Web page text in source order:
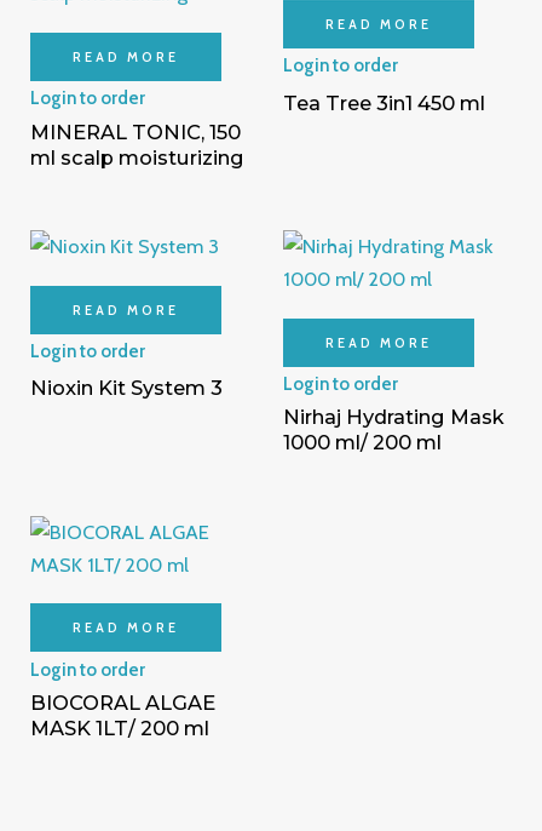
READ MORE
Login to order
MINERAL TONIC, 150
ml scalp moisturizing
READ MORE
Login to order
Tea Tree 3in1 450 ml
READ MORE
Login to order
Nioxin Kit System 3
READ MORE
Login to order
Nirhaj Hydrating Mask
1000 ml/ 200 ml
READ MORE
Login to order
BIOCORAL ALGAE
MASK 1LT/ 200 ml